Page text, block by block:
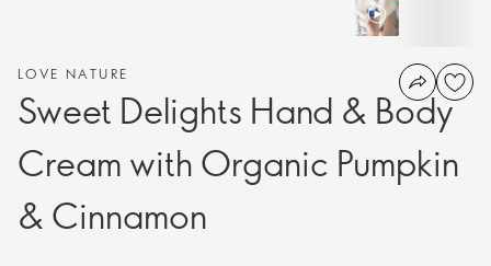
LOVE NATURE
Sweet Delights Hand & Body
Cream with Organic Pumpkin
& Cinnamon